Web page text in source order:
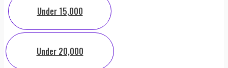
Under 15,000
Under 20,000